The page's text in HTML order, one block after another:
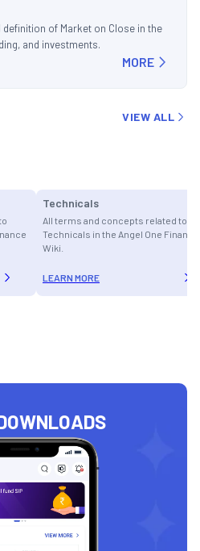
of Market on Close in the
and investments.
MORE
VIEW ALL
Technicals
All terms and concepts related to
Technicals in the Angel One Finance
Wiki.
LEARN MORE